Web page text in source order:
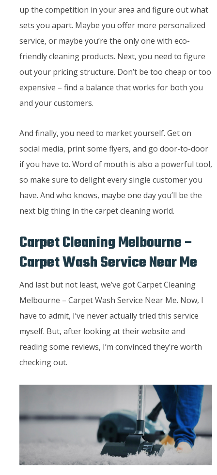
up the competition in your area and figure out what
sets you apart. Maybe you offer more personalized
service, or maybe you’re the only one with eco-
friendly cleaning products. Next, you need to figure
out your pricing structure. Don’t be too cheap or too
expensive – find a balance that works for both you
and your customers.
And finally, you need to market yourself. Get on
social media, print some flyers, and go door-to-door
if you have to. Word of mouth is also a powerful tool,
so make sure to delight every single customer you
have. And who knows, maybe one day you’ll be the
next big thing in the carpet cleaning world.
Carpet Cleaning Melbourne –
Carpet Wash Service Near Me
And last but not least, we’ve got Carpet Cleaning
Melbourne – Carpet Wash Service Near Me. Now, I
have to admit, I’ve never actually tried this service
myself. But, after looking at their website and
reading some reviews, I’m convinced they’re worth
checking out.